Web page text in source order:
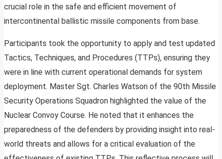
crucial role in the safe and efficient movement of
intercontinental ballistic missile components from base.
Participants took the opportunity to apply and test updated
Tactics, Techniques, and Procedures (TTPs), ensuring they
were in line with current operational demands for system
deployment. Master Sgt. Charles Watson of the 90th Missile
Security Operations Squadron highlighted the value of the
Nuclear Convoy Course. He noted that it enhances the
preparedness of the defenders by providing insight into real-
world threats and allows for a critical evaluation of the